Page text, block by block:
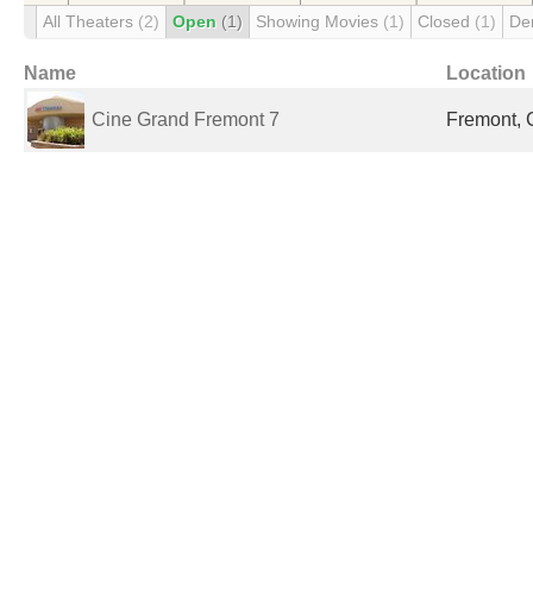
All Theaters (2) Open (1) Showing Movies (1) Closed (1)
Name Location
Cine Grand Fremont 7 Fremont,